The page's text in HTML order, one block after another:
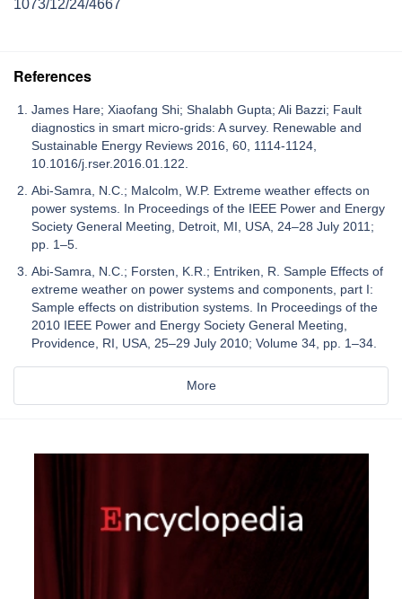
1073/12/24/4667
References
James Hare; Xiaofang Shi; Shalabh Gupta; Ali Bazzi; Fault
diagnostics in smart micro-grids: A survey. Renewable and
Sustainable Energy Reviews 2016, 60, 1114-1124,
10.1016/j.rser.2016.01.122.
Abi-Samra, N.C.; Malcolm, W.P. Extreme weather effects on
power systems. In Proceedings of the IEEE Power and Energy
Society General Meeting, Detroit, MI, USA, 24–28 July 2011;
pp. 1–5.
Abi-Samra, N.C.; Forsten, K.R.; Entriken, R. Sample Effects of
extreme weather on power systems and components, part I:
Sample effects on distribution systems. In Proceedings of the
2010 IEEE Power and Energy Society General Meeting,
Providence, RI, USA, 25–29 July 2010; Volume 34, pp. 1–34.
More